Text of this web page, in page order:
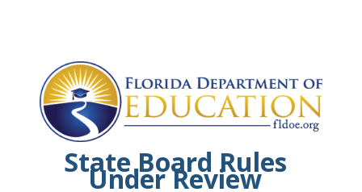
State Board Rules
Under Review